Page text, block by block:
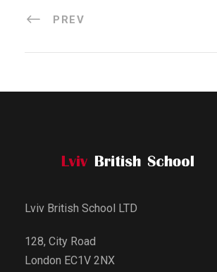
PREV
Lviv British School LTD
128, City Road
London EC1V 2NX